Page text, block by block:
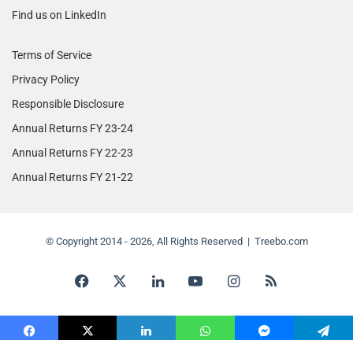
Find us on LinkedIn
Terms of Service
Privacy Policy
Responsible Disclosure
Annual Returns FY 23-24
Annual Returns FY 22-23
Annual Returns FY 21-22
© Copyright 2014 - 2026, All Rights Reserved | Treebo.com
Facebook LinkedInYouTubeInstagram